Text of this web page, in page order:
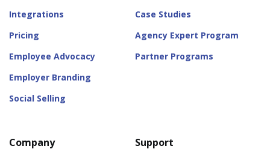
Integrations
Pricing
Employee Advocacy
Employer Branding
Social Selling
Case Studies
Agency Expert Program
Partner Programs
Company Support